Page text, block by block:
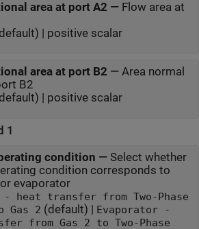
area at port A2 — Flow area at
| positive scalar
area at port B2 — Area normal
B2
| positive scalar
1
condition — Select whether
condition corresponds to
condenser or evaporator
- heat transfer from Two-Phase
Gas 2 (default) | Evaporator -
from Gas 2 to Two-Phase